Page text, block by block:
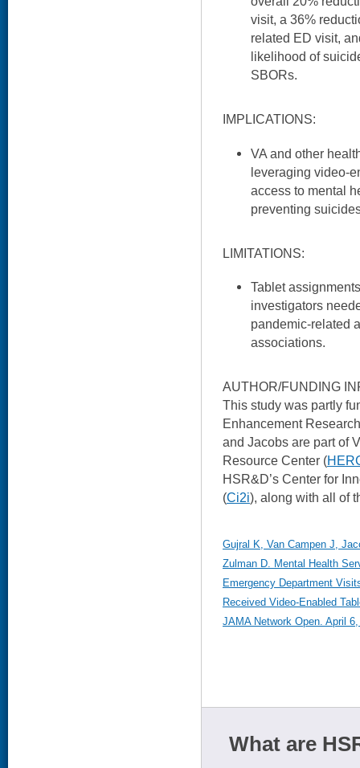
visit, a 36%
related ED visit,
likelihood of
SBORs.
IMPLICATIONS:
VA and other
leveraging video-
access to mental
preventing
LIMITATIONS:
Tablet
investigators
pandemic-related
associations.
AUTHOR/FUNDING
This study was partly
Enhancement
and Jacobs are part of
Resource Center (
HSR&D’s Center for
(Ci2i), along with all of
Gujral K, Van Campen J,
Zulman D. Mental Health
Emergency Department
Received Video-Enabled
JAMA Network Open. April
What are